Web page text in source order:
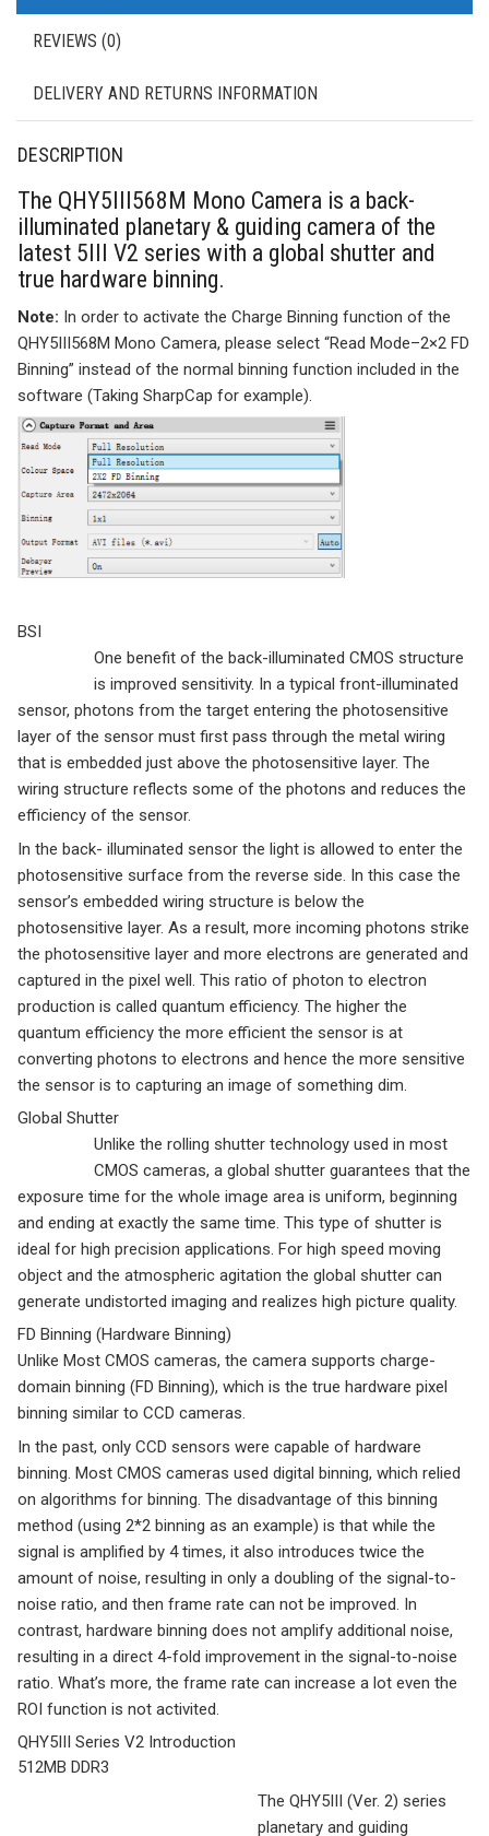
REVIEWS (0)
DELIVERY AND RETURNS INFORMATION
DESCRIPTION
The QHY5III568M Mono Camera is a back-
illuminated planetary & guiding camera of the
latest 5III V2 series with a global shutter and
true hardware binning.
Note: In order to activate the Charge Binning function of the
QHY5III568M Mono Camera, please select “Read Mode–2×2 FD
Binning” instead of the normal binning function included in the
software (Taking SharpCap for example).
BSI
One benefit of the back-illuminated CMOS structure
is improved sensitivity. In a typical front-illuminated
sensor, photons from the target entering the photosensitive
layer of the sensor must first pass through the metal wiring
that is embedded just above the photosensitive layer. The
wiring structure reflects some of the photons and reduces the
efficiency of the sensor.
In the back- illuminated sensor the light is allowed to enter the
photosensitive surface from the reverse side. In this case the
sensor’s embedded wiring structure is below the
photosensitive layer. As a result, more incoming photons strike
the photosensitive layer and more electrons are generated and
captured in the pixel well. This ratio of photon to electron
production is called quantum efficiency. The higher the
quantum efficiency the more efficient the sensor is at
converting photons to electrons and hence the more sensitive
the sensor is to capturing an image of something dim.
Global Shutter
Unlike the rolling shutter technology used in most
CMOS cameras, a global shutter guarantees that the
exposure time for the whole image area is uniform, beginning
and ending at exactly the same time. This type of shutter is
ideal for high precision applications. For high speed moving
object and the atmospheric agitation the global shutter can
generate undistorted imaging and realizes high picture quality.
FD Binning (Hardware Binning)
Unlike Most CMOS cameras, the camera supports charge-
domain binning (FD Binning), which is the true hardware pixel
binning similar to CCD cameras.
In the past, only CCD sensors were capable of hardware
binning. Most CMOS cameras used digital binning, which relied
on algorithms for binning. The disadvantage of this binning
method (using 2*2 binning as an example) is that while the
signal is amplified by 4 times, it also introduces twice the
amount of noise, resulting in only a doubling of the signal-to-
noise ratio, and then frame rate can not be improved. In
contrast, hardware binning does not amplify additional noise,
resulting in a direct 4-fold improvement in the signal-to-noise
ratio. What’s more, the frame rate can increase a lot even the
ROI function is not activited.
QHY5III Series V2 Introduction
512MB DDR3
The QHY5III (Ver. 2) series
planetary and guiding